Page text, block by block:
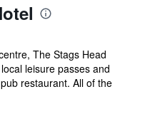
The Stags Head
leisure passes and
restaurant. All of the